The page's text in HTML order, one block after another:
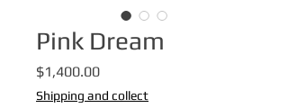
Pink Dream
$1,400.00Price
Shipping and collect